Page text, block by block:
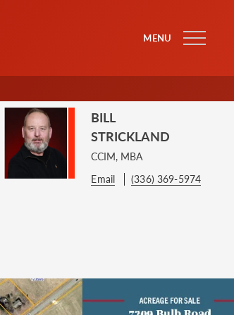
MENU
BILL
STRICKLAND
CCIM, MBA
Email
(336) 369-5974